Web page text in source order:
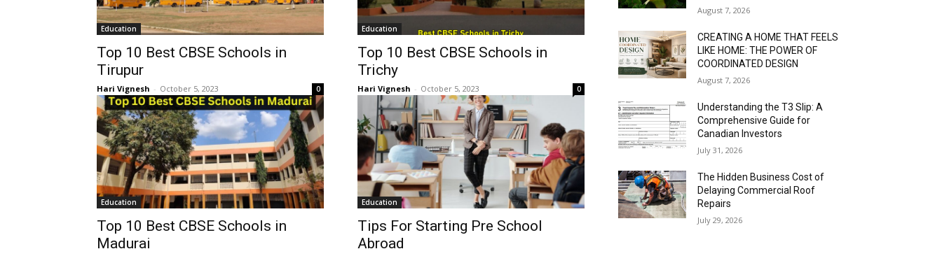
Education
Top 10 Best CBSE Schools in
Tirupur
Hari Vignesh - October 5, 2023 0
Education
Top 10 Best CBSE Schools in
Trichy
Hari Vignesh - October 5, 2023 0
Education
Top 10 Best CBSE Schools in
Madurai
Education
Tips For Starting Pre School
Abroad
August 7, 2026
CREATING A HOME THAT FEELS
LIKE HOME: THE POWER OF
COORDINATED DESIGN
August 7, 2026
Understanding the T3 Slip: A
Comprehensive Guide for
Canadian Investors
July 31, 2026
The Hidden Business Cost of
Delaying Commercial Roof
Repairs
July 29, 2026